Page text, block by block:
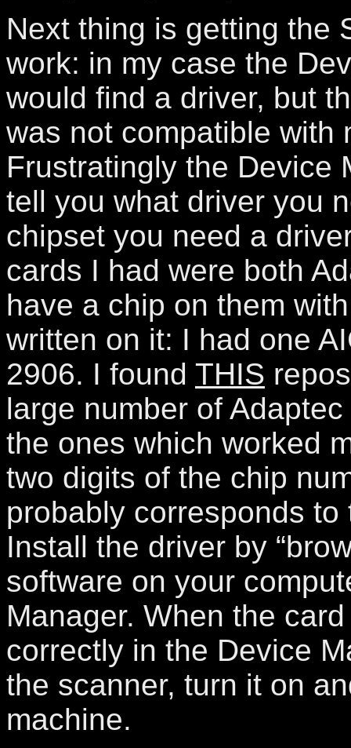
Next thing is getting the
work: in my case the
would find a driver, but
was not compatible with
Frustratingly the Device
tell you what driver you
chipset you need a
cards I had were both
have a chip on them
written on it: I had one
2906. I found THIS
large number of
the ones which worked
two digits of the chip
probably corresponds
Install the driver by
software on your
Manager. When the
correctly in the Device
the scanner, turn it on
machine.